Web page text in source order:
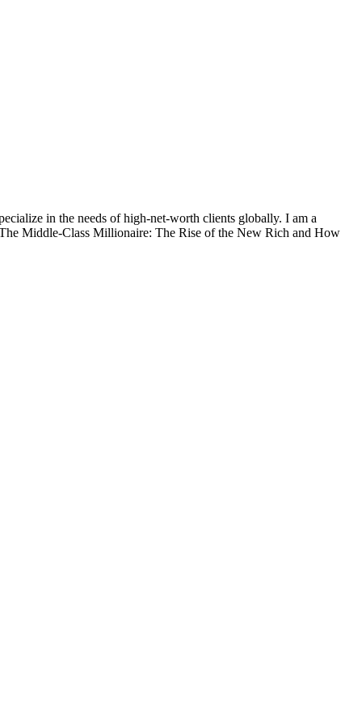
in the needs of high-net-worth clients globally. I am a
Middle-Class Millionaire: The Rise of the New Rich and How